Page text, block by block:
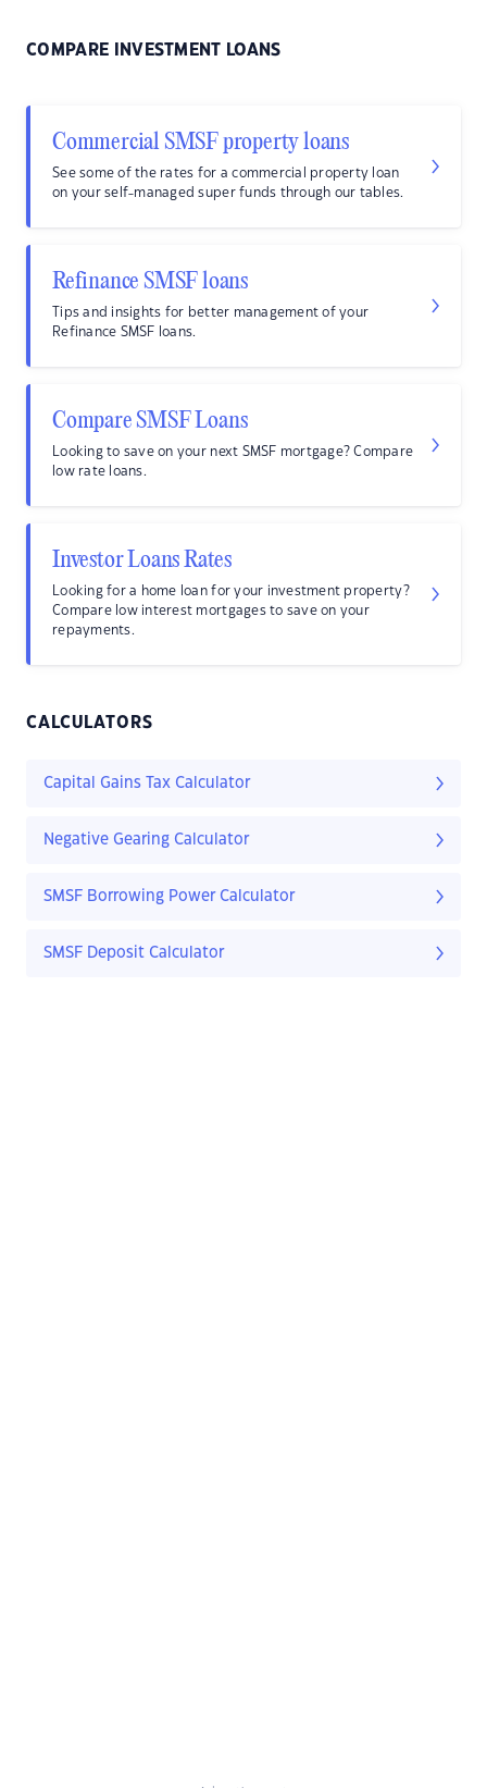
COMPARE INVESTMENT LOANS
Commercial SMSF property loans
See some of the rates for a commercial property loan
on your self-managed super funds through our tables.
Refinance SMSF loans
Tips and insights for better management of your
Refinance SMSF loans.
Compare SMSF Loans
Looking to save on your next SMSF mortgage? Compare
low rate loans.
Investor Loans Rates
Looking for a home loan for your investment property?
Compare low interest mortgages to save on your
repayments.
CALCULATORS
Capital Gains Tax Calculator
Negative Gearing Calculator
SMSF Borrowing Power Calculator
SMSF Deposit Calculator